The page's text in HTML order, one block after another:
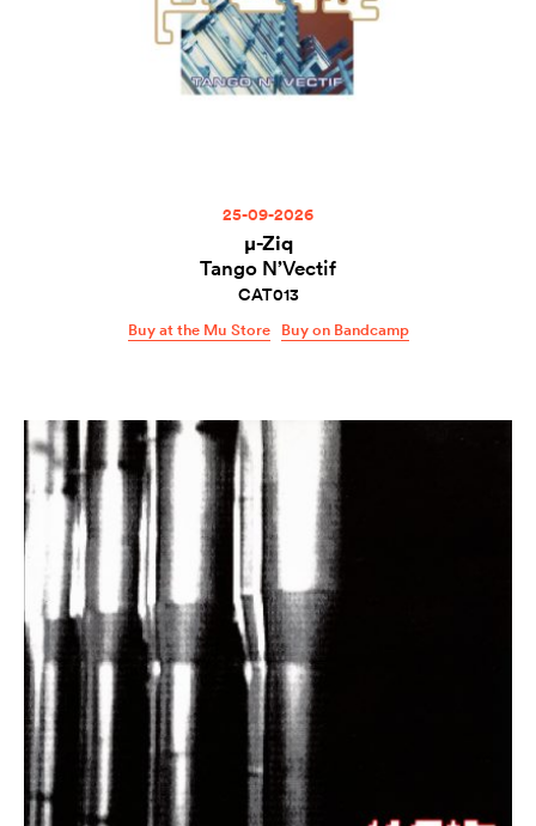
25-09-2026
µ-Ziq
Tango N’Vectif
CAT013
Buy at the Mu Store Buy on Bandcamp